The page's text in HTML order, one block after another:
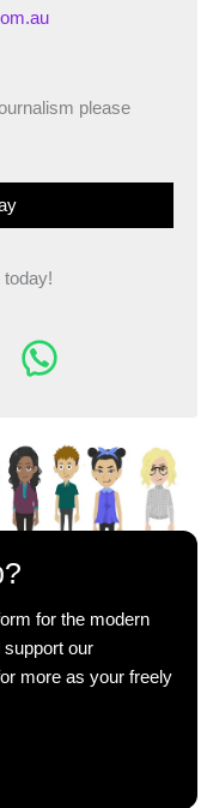
please
today!
for the modern
our
more as your freely